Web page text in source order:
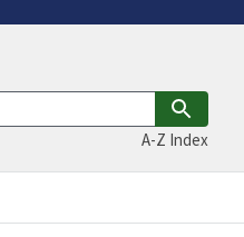
A-Z Index